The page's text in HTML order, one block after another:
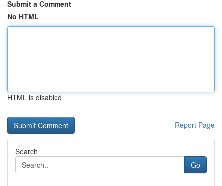
Submit a Comment
No HTML
HTML is disabled
Report Page
Search
Go